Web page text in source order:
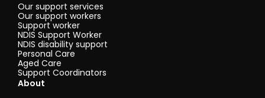
Our support services
Our support workers
Support worker
NDIS Support Worker
NDIS disability support
Personal Care
Aged Care
Support Coordinators
About